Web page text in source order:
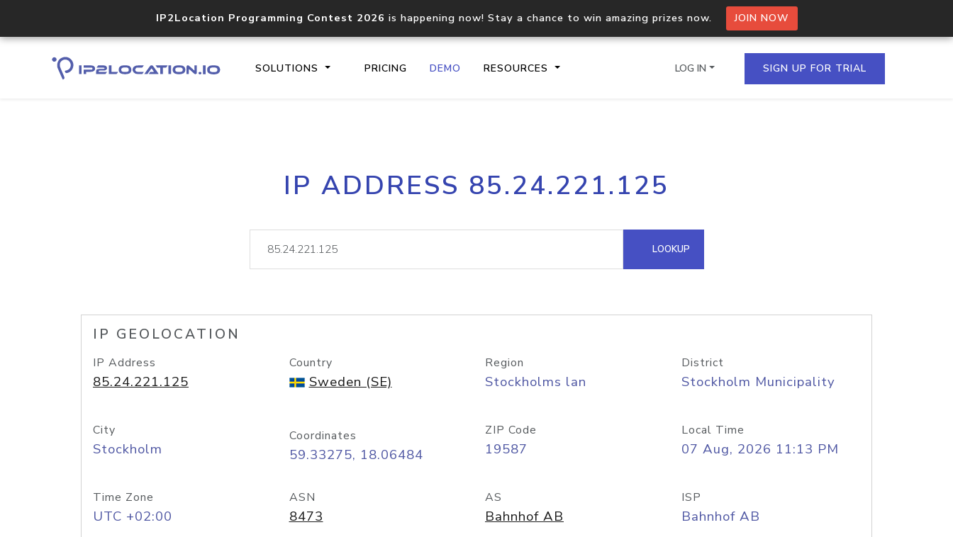
IP2Location Programming Contest 2026 is happening now! Stay a chance to win amazing prizes now. JOIN NOW
SOLUTIONS PRICING DEMO RESOURCES
Core IP geolocation API
documentation
Process multiple IPs in a single
request
lookup
Hosted Domain API
LOG IN SIGN UP FOR TRIAL
IP ADDRESS 85.24.221.125
LOOKUP
IP GEOLOCATION
IP Address
85.24.221.125
Country
Sweden (SE)
Region
Stockholms lan
District
Stockholm Municipality
City
Stockholm
Coordinates
59.33275, 18.06484
ZIP Code
19587
Local Time
07 Aug, 2026 11:13 PM
Time Zone
UTC +02:00
ASN
8473
AS
Bahnhof AB
ISP
Bahnhof AB